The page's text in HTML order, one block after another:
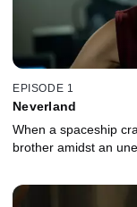
EPISODE 1
Neverland
When a spaceship
brother amidst an